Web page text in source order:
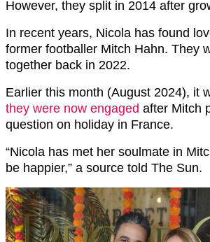
However, they split in 2014 after
In recent years, Nicola has found
former footballer Mitch Hahn. They
together back in 2022.
Earlier this month (August 2024), it
they were now engaged after Mitch
question on holiday in France.
“Nicola has met her soulmate in
be happier,” a source told The Sun.